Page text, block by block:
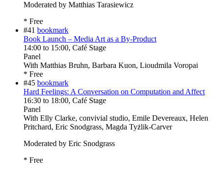
Moderated by Matthias Tarasiewicz
* Free
#41 bookmark
Book Launch – Media Art as a By-Product
14:00 to 15:00, Café Stage
Panel
With Matthias Bruhn, Barbara Kuon, Lioudmila Voropai
* Free
#45 bookmark
Hard Feelings: A Conversation on Computation and Affect
16:30 to 18:00, Café Stage
Panel
With Elly Clarke, convivial studio, Emile Devereaux, Helen
Pritchard, Eric Snodgrass, Magda Tyżlik-Carver
Moderated by Eric Snodgrass
* Free